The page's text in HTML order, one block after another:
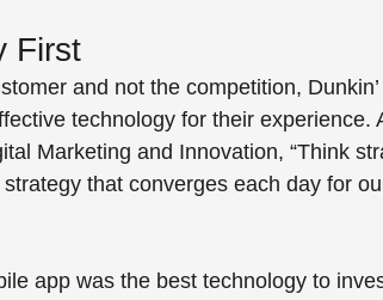
First
and not the competition,
technology for their experience.
Marketing and Innovation, “Think
that converges each day for
app was the best technology to